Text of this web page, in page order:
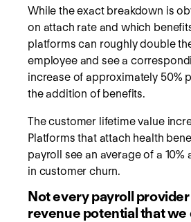
While the exact breakdown is
on attach rate and which
platforms can roughly double
employee and see a
increase of approximately 50%
the addition of benefits.
The customer lifetime value
Platforms that attach health
payroll see an average of a 10%
in customer churn.
Not every payroll
revenue potential that we